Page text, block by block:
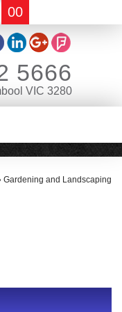
00
5666
VIC 3280
Gardening and Landscaping